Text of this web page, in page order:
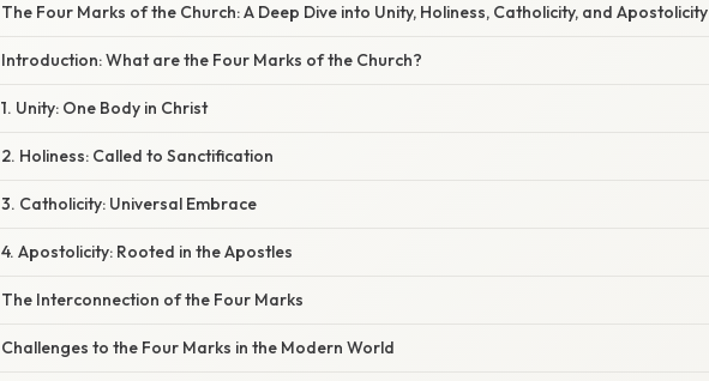
The Four Marks of the Church: A Deep Dive into Unity, Holiness, Catholicity, and Apostolicity
Introduction: What are the Four Marks of the Church?
1. Unity: One Body in Christ
2. Holiness: Called to Sanctification
3. Catholicity: Universal Embrace
4. Apostolicity: Rooted in the Apostles
The Interconnection of the Four Marks
Challenges to the Four Marks in the Modern World